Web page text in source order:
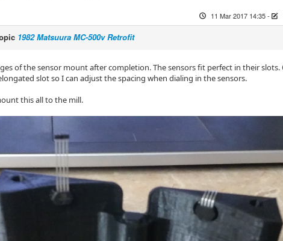
11 Mar 2017 14:35-
1982 Matsuura MC-500v Retrofit
of the sensor mount after completion. The sensors fit perfect in their
slot so I can adjust the spacing when dialing in the sensors.
this all to the mill.